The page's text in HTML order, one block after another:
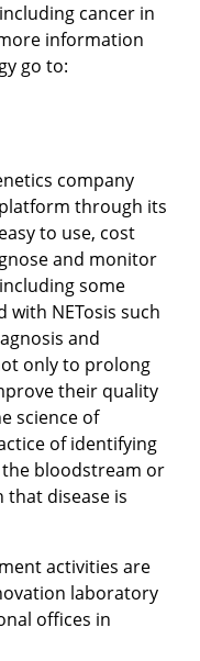
cancer in
information
go to:
company
through its
to use, cost
and monitor
some
with NETosis such
and
only to prolong
their quality
science of
of identifying
bloodstream or
disease is
activities are
laboratory
offices in